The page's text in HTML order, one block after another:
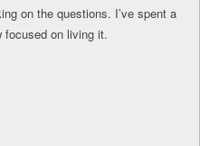
on the questions. I’ve spent a
focused on living it.